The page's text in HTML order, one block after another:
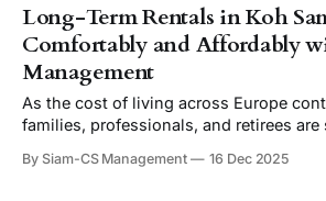
Long-Term Rentals in Koh
Comfortably and Affordably
Management
As the cost of living across Europe
families, professionals, and retirees are
Increasingly, they’re finding that
By Siam-CS Management 16 Dec 2025